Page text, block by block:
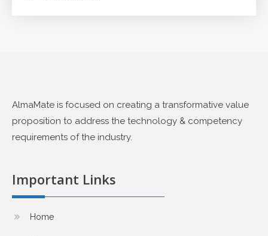
AlmaMate is focused on creating a transformative value
proposition to address the technology & competency
requirements of the industry.
Important Links
Home